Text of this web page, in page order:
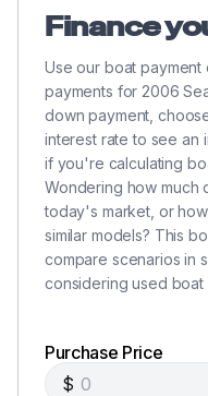
Finance
Use our boat payment
payments for 2006
down payment,
interest rate to see an
if you're calculating
Wondering how much
today's market, or
similar models? This
compare scenarios in
considering used boat
Purchase Price
$